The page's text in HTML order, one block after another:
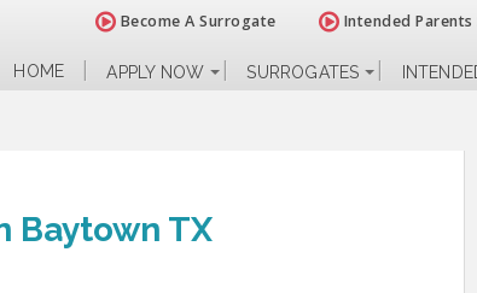
Become A Surrogate Intended
HOME APPLY NOW SURROGATES
Baytown TX